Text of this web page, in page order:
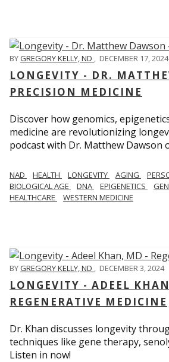
BYGREGORY KELLY, ND , DECEMBER 17, 2024
LONGEVITY - DR.
PRECISION MEDICINE
Discover how genomics,
medicine are revolutionizing
podcast with Dr. Matthew Dawson
NAD HEALTH LONGEVITY AGING
BIOLOGICAL AGE
DNA EPIGENETICS
HEALTHCARE
WESTERN MEDICINE
BYGREGORY KELLY, ND , DECEMBER 3, 2024
LONGEVITY - ADEEL
REGENERATIVE MEDICINE
Dr. Khan discusses longevity
techniques like gene therapy,
Listen in now!